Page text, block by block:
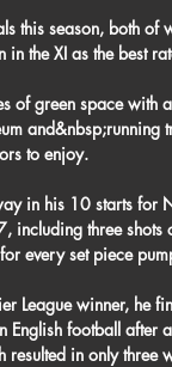
this season, both of
the XI as the best
of green space with
and&nbsp;running
to enjoy.
in his 10 starts for
including three shots
every set piece
League winner, he
football after
in only three